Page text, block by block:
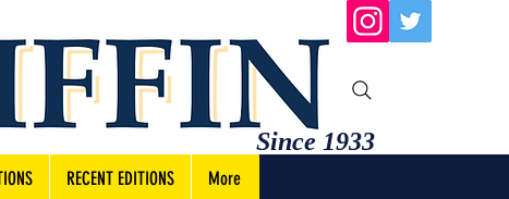
Since 1933
RECENT EDITIONS More